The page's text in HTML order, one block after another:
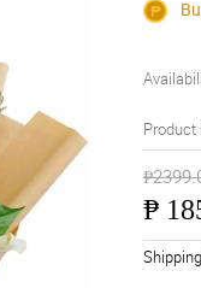
Product
₱